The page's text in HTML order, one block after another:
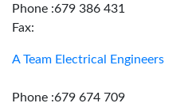
Phone :679 386 431
Fax:
A Team Electrical Engineers
Phone :679 674 709